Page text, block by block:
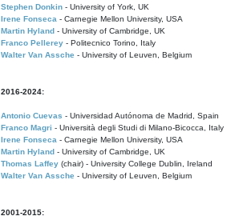
Stephen Donkin - University of York, UK
Irene Fonseca - Carnegie Mellon University, USA
Martin Hyland - University of Cambridge, UK
Franco Pellerey - Politecnico Torino, Italy
Walter Van Assche - University of Leuven, Belgium
2016-2024:
Antonio Cuevas - Universidad Autónoma de Madrid, Spain
Franco Magri - Università degli Studi di Milano-Bicocca, Italy
Irene Fonseca - Carnegie Mellon University, USA
Martin Hyland - University of Cambridge, UK
Thomas Laffey (chair) - University College Dublin, Ireland
Walter Van Assche - University of Leuven, Belgium
2001-2015: